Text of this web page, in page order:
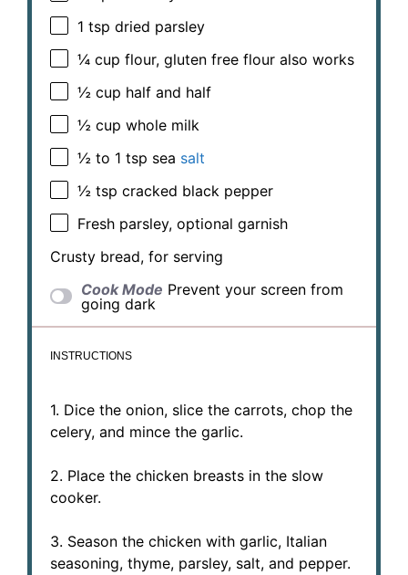
1 tsp dried parsley
¼ cup flour, gluten free flour also works
½ cup half and half
½ cup whole milk
½ to 1 tsp sea salt
½ tsp cracked black pepper
Fresh parsley, optional garnish
Crusty bread, for serving
Cook Mode Prevent your screen from
going dark
INSTRUCTIONS
1. Dice the onion, slice the carrots, chop the
celery, and mince the garlic.
2. Place the chicken breasts in the slow
cooker.
3. Season the chicken with garlic, Italian
seasoning, thyme, parsley, salt, and pepper.